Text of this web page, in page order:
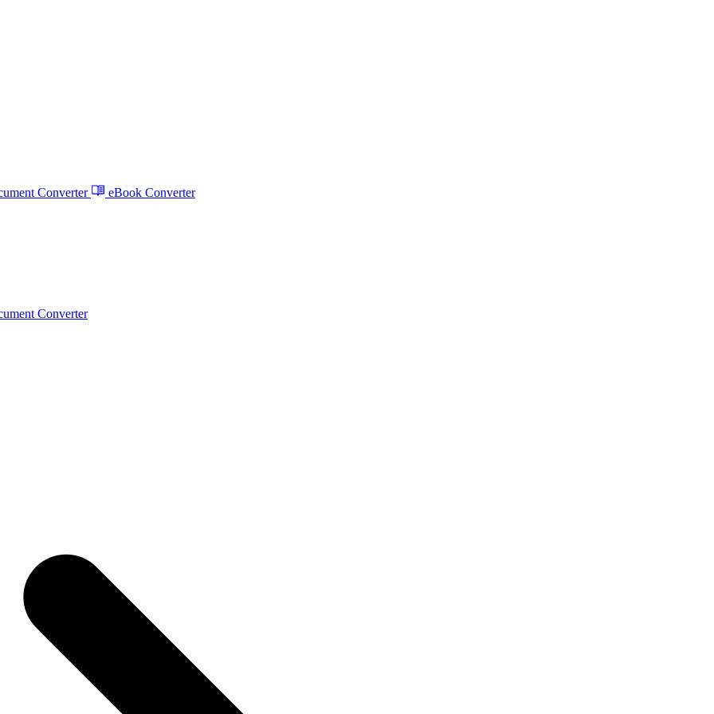
Converter eBook Converter
Converter